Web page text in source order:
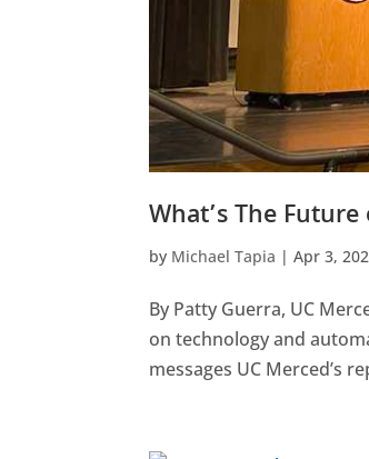
What’s The
by Michael Tapia |Apr 3,
By Patty Guerra, UC
on technology and
messages UC Merced’s